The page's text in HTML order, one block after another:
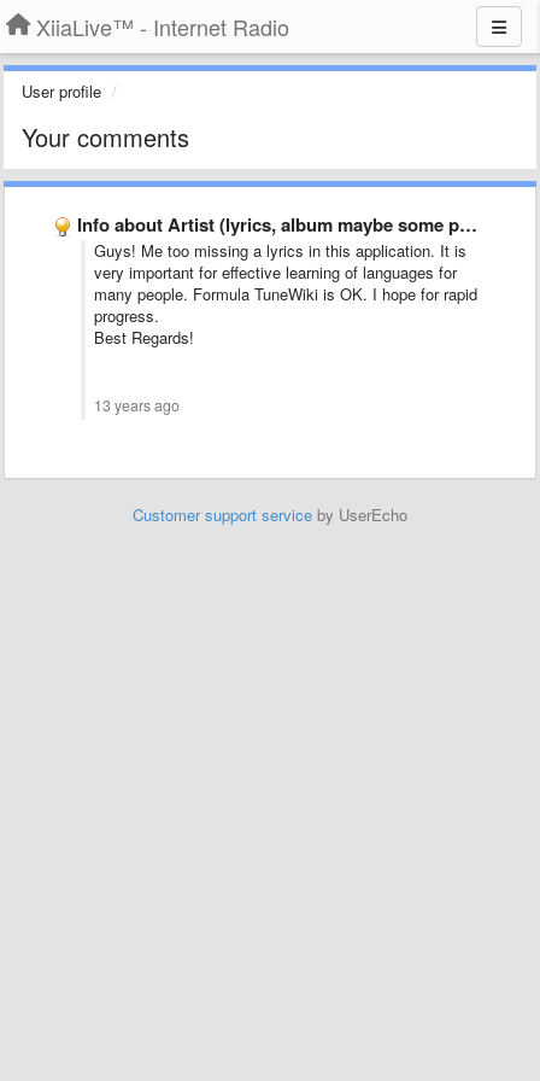
XiiaLive™ - Internet Radio
User profile
Your comments
Info about Artist (lyrics, album maybe some photo)
Guys! Me too missing a lyrics in this application. It is
very important for effective learning of languages ​​for
many people. Formula TuneWiki is OK. I hope for rapid
progress.
Best Regards!
13 years ago
Customer support service by UserEcho